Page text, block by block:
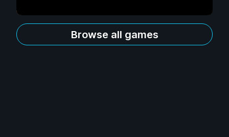
Browse all games